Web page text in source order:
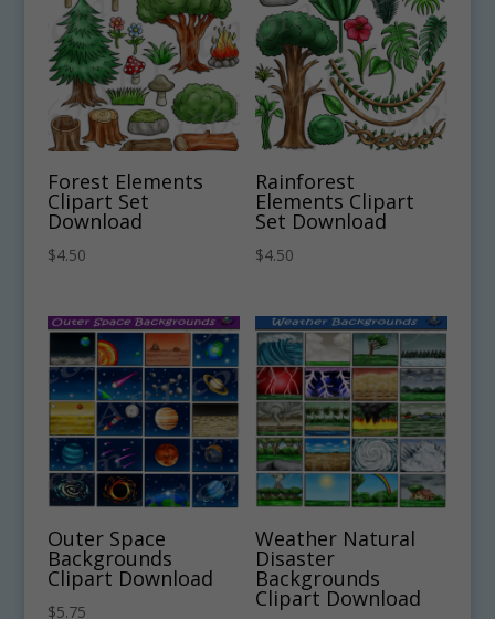
Forest Elements
Clipart Set
Download
$4.50
Rainforest
Elements Clipart
Set Download
$4.50
Outer Space
Backgrounds
Clipart Download
$5.75
Weather Natural
Disaster
Backgrounds
Clipart Download